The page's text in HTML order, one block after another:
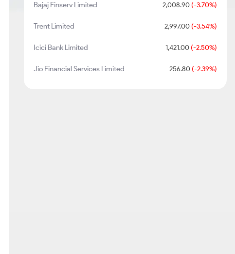
Bajaj Finserv Limited 2,008.90(-3.70%)
Trent Limited 2,997.00(-3.54%)
Icici Bank Limited 1,421.00(-2.50%)
Jio Financial Services Limited 256.80(-2.39%)